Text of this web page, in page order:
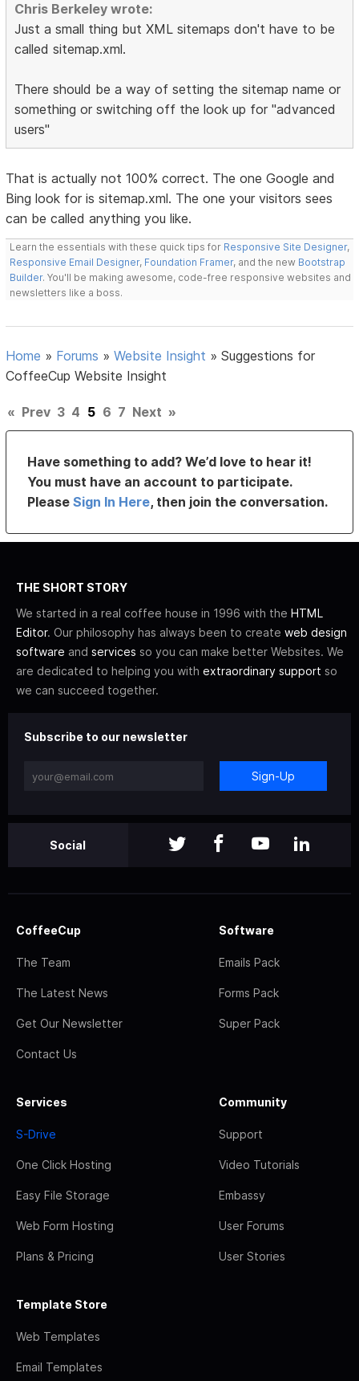
Chris Berkeley wrote:
Just a small thing but XML sitemaps don't have to be
called sitemap.xml.
There should be a way of setting the sitemap name or
something or switching off the look up for "advanced
users"
That is actually not 100% correct. The one Google and
Bing look for is sitemap.xml. The one your visitors sees
can be called anything you like.
Learn the essentials with these quick tips for Responsive Site Designer,
Responsive Email Designer, Foundation Framer, and the new Bootstrap
Builder. You'll be making awesome, code-free responsive websites and
newsletters like a boss.
Home » Forums »Website Insight »Suggestions for
CoffeeCup Website Insight
« Prev 3 4 5 6 7 Next »
Have something to add? We’d love to hear it!
You must have an account to participate.
PleaseSign In Here, then join the conversation.
THE SHORT STORY
We started in a real coffee house in 1996 with the HTML
Editor. Our philosophy has always been to create web design
software and services so you can make better Websites. We
are dedicated to helping you with extraordinary support so
we can succeed together.
Subscribe to our newsletter
Sign-Up
Social
CoffeeCup
The Team
The Latest News
Get Our Newsletter
Contact Us
Software
Emails Pack
Forms Pack
Super Pack
Services
S-Drive
One Click Hosting
Easy File Storage
Web Form Hosting
Plans & Pricing
Community
Support
Video Tutorials
Embassy
User Forums
User Stories
Template Store
Web Templates
Email Templates